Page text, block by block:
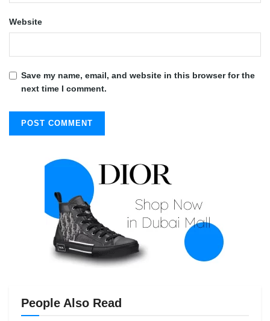
Website
Save my name, email, and website in this browser for the
next time I comment.
People Also Read